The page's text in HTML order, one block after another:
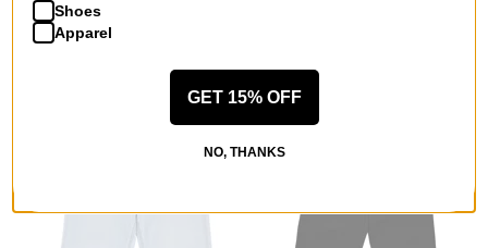
Compare
Shoes
Apparel
GET 15% OFF
NO, THANKS